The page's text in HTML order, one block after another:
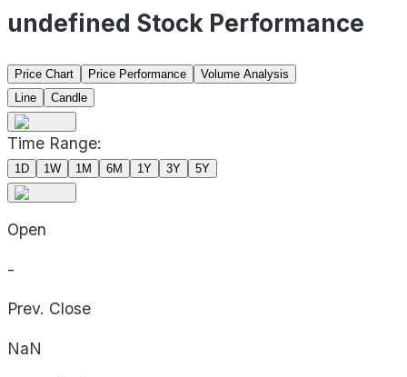
undefined Stock Performance
Price Chart Price Performance
Volume Analysis
Line
Candle
Time Range:
1D 1W 1M 6M 1Y 3Y 5Y
Open
-
Prev. Close
NaN